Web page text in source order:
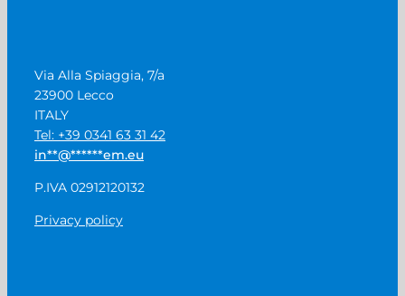
Via Alla Spiaggia, 7/a
23900 Lecco
ITALY
Tel: +39 0341 63 31 42
in**@******em.eu
P.IVA 02912120132
Privacy policy